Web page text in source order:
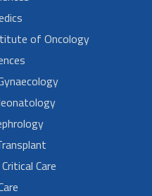
of Oncology
Care